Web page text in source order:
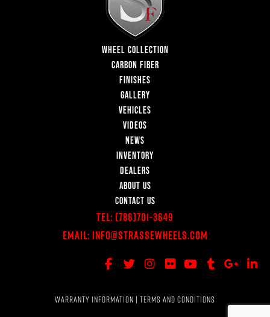
WHEEL COLLECTION
CARBON FIBER
FINISHES
GALLERY
VEHICLES
VIDEOS
NEWS
INVENTORY
DEALERS
ABOUT US
CONTACT US
Tel: (786)701-3649
Email: Info@StrasseWheels.com
WARRANTY INFORMATION TERMS AND CONDITIONS